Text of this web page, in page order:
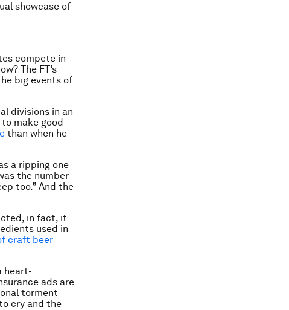
showcase of
compete in
The FT’s
big events of
divisions in an
make good
than when he
a ripping one
the number
too.” And the
in fact, it
used in
craft beer
heart-
ads are
torment
cry and the